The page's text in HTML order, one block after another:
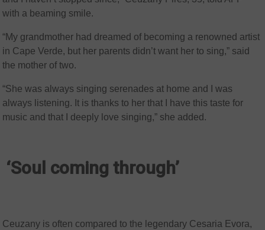
with a beaming smile.
“My grandmother had dreamed of becoming a renowned artist
in Cape Verde, but her parents didn’t want her to sing,” said
the mother of two.
“She was always singing serenades at home and I was
always listening. It is thanks to her that I have this taste for
music and that I deeply love singing,” she added.
‘Soul coming through’
Ceuzany is often compared to the legendary Cesaria Evora,